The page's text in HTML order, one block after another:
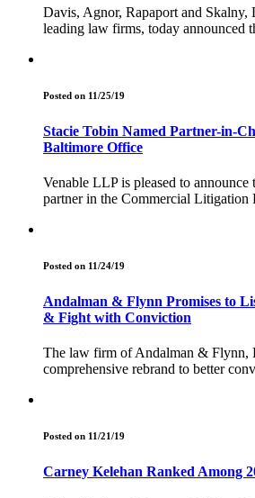
Davis, Agnor, Rapaport and Skalny,
leading law firms, today announced
Posted on 11/25/19
Stacie Tobin Named Partner-in-
Baltimore Office
Venable LLP is pleased to announce
partner in the Commercial Litigation
Posted on 11/24/19
Andalman & Flynn Promises to
& Fight with Conviction
The law firm of Andalman & Flynn,
comprehensive rebrand to better
Posted on 11/21/19
Carney Kelehan Ranked Among